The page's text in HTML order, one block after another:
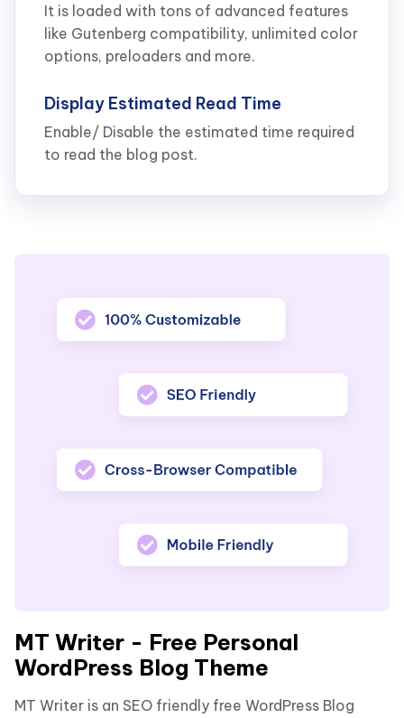
It is loaded with tons of advanced features
like Gutenberg compatibility, unlimited color
options, preloaders and more.
Display Estimated Read Time
Enable/ Disable the estimated time required
to read the blog post.
MT Writer - Free Personal
WordPress Blog Theme
MT Writer is an SEO friendly free WordPress Blog